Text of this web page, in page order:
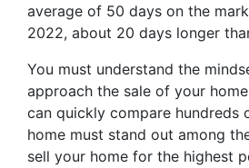
average of 50 days on the
2022, about 20 days longer
You must understand the
approach the sale of your
can quickly compare hundreds
home must stand out among
sell your home for the highest